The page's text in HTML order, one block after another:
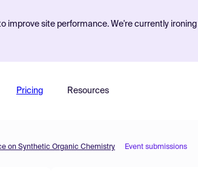
improve site performance. We're currently
Pricing Resources
on Synthetic Organic Chemistry Event submissions